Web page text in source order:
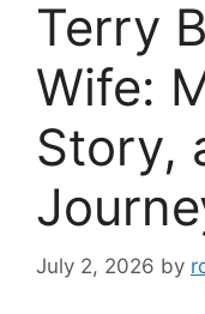
Terry
Wife:
Story,
July 2, 2026 by